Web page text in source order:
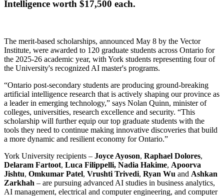
Intelligence worth $17,500 each.
The merit-based scholarships, announced May 8 by the Vector
Institute, were awarded to 120 graduate students across Ontario for
the 2025-26 academic year, with York students representing four of
the University's recognized AI master's programs.
“Ontario post-secondary students are producing ground-breaking
artificial intelligence research that is actively shaping our province as
a leader in emerging technology,” says Nolan Quinn, minister of
colleges, universities, research excellence and security. “This
scholarship will further equip our top graduate students with the
tools they need to continue making innovative discoveries that build
a more dynamic and resilient economy for Ontario.”
York University recipients – Joyce Ayoson, Raphael Dolores,
Delaram Fartoot, Luca Filippelli, Nadia Hakime, Apoorva
Jishtu, Omkumar Patel, Vrushti Trivedi, Ryan Wu and Ashkan
Zarkhah – are pursuing advanced AI studies in business analytics,
AI management, electrical and computer engineering, and computer